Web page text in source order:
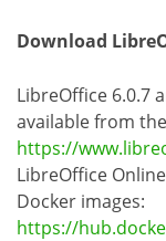
Download
LibreOffice 6.0.7
available from
https://
LibreOffice
Docker images:
https://